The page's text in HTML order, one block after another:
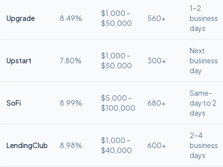
Upgrade 8.49%
$1,000 –
$50,000
560+
1–2
business
days
Upstart 7.80%
$1,000 –
$50,000
300+
Next
business
day
SoFi 8.99%
$5,000 –
$100,000
680+
Same-
day to 2
days
LendingClub 8.98%
$1,000 –
$40,000
600+
2–4
business
days